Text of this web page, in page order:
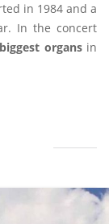
in 1984 and a
In the concert
organsin